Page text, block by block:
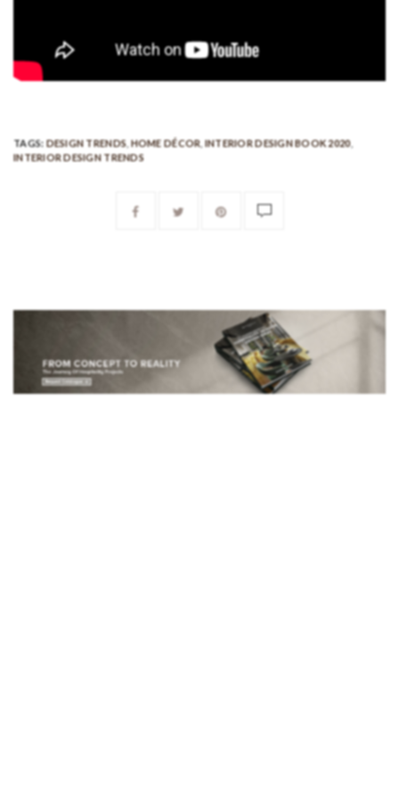
TAGS: DESIGN TRENDS,HOME DÉCOR,INTERIOR DESIGN BOOK 2020,
INTERIOR DESIGN TRENDS